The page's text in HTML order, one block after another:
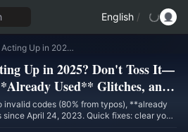
English /
Roblox Gift Card Acting Up in 2025? Don't Toss It—Fix Invalid Codes, **Already Used** Glitches, and Region Locks First
Up in 2025? Don't Toss It—
Used** Glitches, and
Locks First
invalid codes (80% from typos), **already
April 24, 2023. Quick fixes: clear your